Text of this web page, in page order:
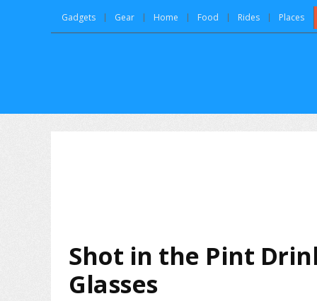
Gadgets Gear Home Food Rides Places
Shot in the Pint
Glasses